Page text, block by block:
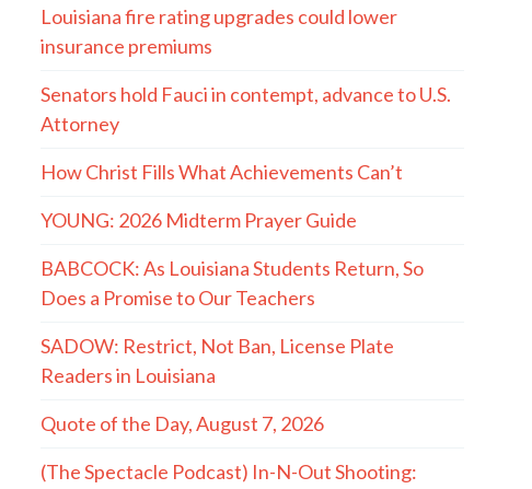
Louisiana fire rating upgrades could lower
insurance premiums
Senators hold Fauci in contempt, advance to U.S.
Attorney
How Christ Fills What Achievements Can’t
YOUNG: 2026 Midterm Prayer Guide
BABCOCK: As Louisiana Students Return, So
Does a Promise to Our Teachers
SADOW: Restrict, Not Ban, License Plate
Readers in Louisiana
Quote of the Day, August 7, 2026
(The Spectacle Podcast) In-N-Out Shooting: